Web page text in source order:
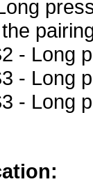
- Long
- Long
- Long